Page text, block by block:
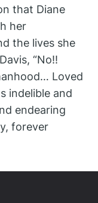
that Diane
her
the lives she
“No!!
Loved
indelible and
endearing
forever